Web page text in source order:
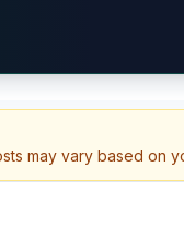
may vary based on